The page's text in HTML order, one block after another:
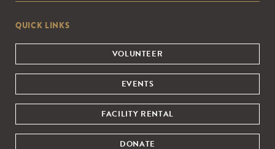
QUICK LINKS
VOLUNTEER
EVENTS
FACILITY RENTAL
DONATE